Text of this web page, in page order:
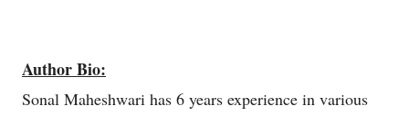
Author Bio:
Sonal Maheshwari has 6 years experience in various